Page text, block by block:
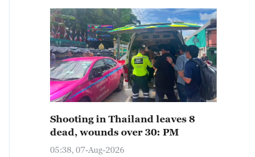
Shooting in Thailand leaves 8
dead, wounds over 30: PM
05:38, 07-Aug-2026